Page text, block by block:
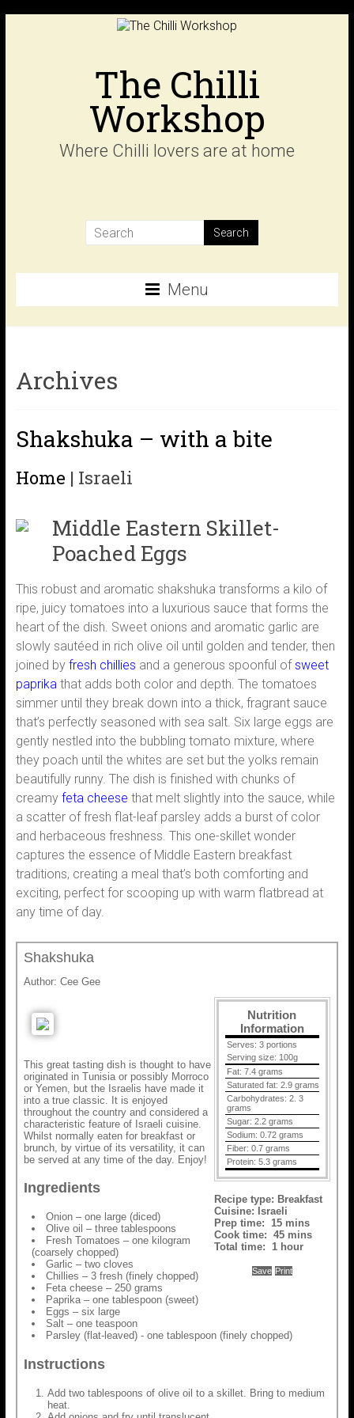
The Chilli
Workshop
Where Chilli lovers are at home
Menu
Archives
Shakshuka – with a bite
Home | Israeli
Middle Eastern Skillet-
Poached Eggs
This robust and aromatic shakshuka transforms a kilo of
ripe, juicy tomatoes into a luxurious sauce that forms the
heart of the dish. Sweet onions and aromatic garlic are
slowly sautéed in rich olive oil until golden and tender, then
joined byfresh chillies and a generous spoonful ofsweet
paprika that adds both color and depth. The tomatoes
simmer until they break down into a thick, fragrant sauce
that’s perfectly seasoned with sea salt. Six large eggs are
gently nestled into the bubbling tomato mixture, where
they poach until the whites are set but the yolks remain
beautifully runny. The dish is finished with chunks of
creamy feta cheese that melt slightly into the sauce, while
a scatter of fresh flat-leaf parsley adds a burst of color
and herbaceous freshness. This one-skillet wonder
captures the essence of Middle Eastern breakfast
traditions, creating a meal that’s both comforting and
exciting, perfect for scooping up with warm flatbread at
any time of day.
Shakshuka
Author: Cee Gee
Nutrition
Information
Serves: 3 portions
Serving size: 100g
Fat: 7.4 grams
Saturated fat: 2.9 grams
Carbohydrates: 2. 3
grams
Sugar: 2.2 grams
Sodium: 0.72 grams
Fiber: 0.7 grams
Protein: 5.3 grams
Recipe type: Breakfast
Cuisine: Israeli
Prep time: 15 mins
Cook time: 45 mins
Total time: 1 hour
Save Print
This great tasting dish is thought to have
originated in Tunisia or possibly Morroco
or Yemen, but the Israelis have made it
into a true classic. It is enjoyed
throughout the country and considered a
characteristic feature of Israeli cuisine.
Whilst normally eaten for breakfast or
brunch, by virtue of its versatility, it can
be served at any time of the day. Enjoy!
Ingredients
Onion – one large (diced)
Olive oil – three tablespoons
Fresh Tomatoes – one kilogram
(coarsely chopped)
Garlic – two cloves
Chillies – 3 fresh (finely chopped)
Feta cheese – 250 grams
Paprika – one tablespoon (sweet)
Eggs – six large
Salt – one teaspoon
Parsley (flat-leaved) - one tablespoon (finely chopped)
Instructions
Add two tablespoons of olive oil to a skillet. Bring to medium
heat.